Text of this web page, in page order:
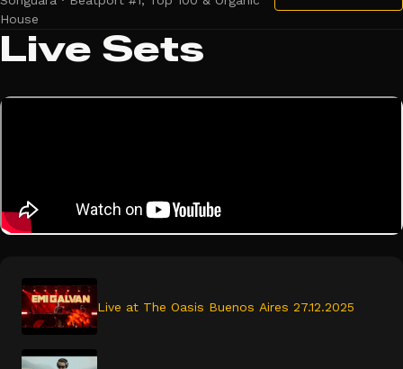
House
Live Sets
Live at The Oasis Buenos Aires 27.12.2025